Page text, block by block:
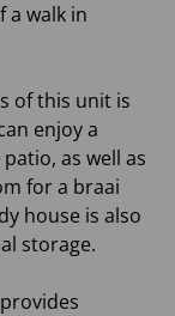
a walk in
of this unit is
enjoy a
as well as
for a braai
house is also
storage.